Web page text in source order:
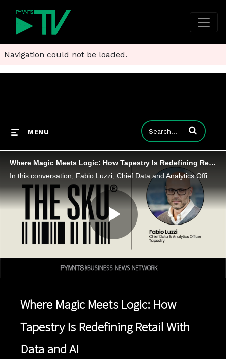
Navigation could not be loaded.
MENU Enter terms to
Where Magic Meets Logic: How Tapestry Is Redefining Retail With Data and AI
In this conversation, Fabio Luzzi, Chief Data and Analytics Officer at Tapestry, joins PYMNTS CEO Karen Webster to explore how the company is using AI and a unified data platform to connect every part of its business.
Play
Where Magic Meets Logic: How
Tapestry Is Redefining Retail With
Data and AI